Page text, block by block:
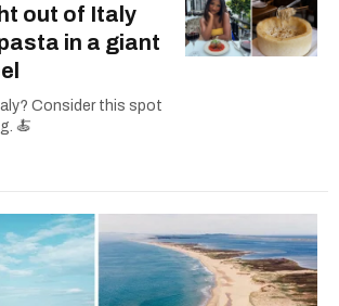
out of Italy
in a giant
Consider this spot
🍝